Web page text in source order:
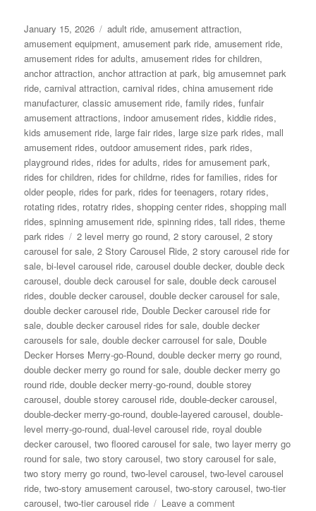
Posted
on
January 15, 2026 Categories
adult ride,amusement attraction,
amusement equipment,amusement park ride,amusement ride,
amusement rides for adults,amusement rides for children,
anchor attraction,anchor attraction at park,big amusemnet park
ride,carnival attraction,carnival rides,china amusement ride
manufacturer,classic amusement ride,family rides,funfair
amusement attractions,indoor amusement rides,kiddie rides,
kids amusement ride, large fair rides, large size park rides, mall
amusement rides,outdoor amusement rides,park rides,
playground rides, rides for adults, rides for amusement park,
rides for children, rides for childrne, rides for families, rides for
older people, rides for park, rides for teenagers, rotary rides,
rotating rides, rotatry rides,shopping center rides,shopping mall
rides,spinning amusement ride,spinning rides,tall rides,theme
park rides
Tags
2 level merry go round,2 story carousel,2 story
carousel for sale,2 Story Carousel Ride,2 story carousel ride for
sale,bi-level carousel ride,carousel double decker,double deck
carousel,double deck carousel for sale,double deck carousel
rides,double decker carousel,double decker carousel for sale,
double decker carousel ride, Double Decker carousel ride for
sale,double decker carousel rides for sale,double decker
carousels for sale,double decker carrousel for sale, Double
Decker Horses Merry-go-Round,double decker merry go round,
double decker merry go round for sale,double decker merry go
round ride,double decker merry-go-round,double storey
carousel,double storey carousel ride,double-decker carousel,
double-decker merry-go-round,double-layered carousel,double-
level merry-go-round,dual-level carousel ride, royal double
decker carousel,two floored carousel for sale,two layer merry go
round for sale,two story carousel,two story carousel for sale,
two story merry go round,two-level carousel,two-level carousel
ride,two-story amusement carousel,two-story carousel,two-tier
carousel,two-tier carousel ride Leave a commenton